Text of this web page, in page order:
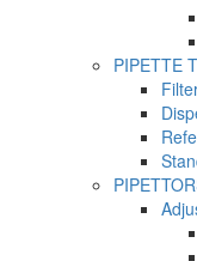
PIPETTE